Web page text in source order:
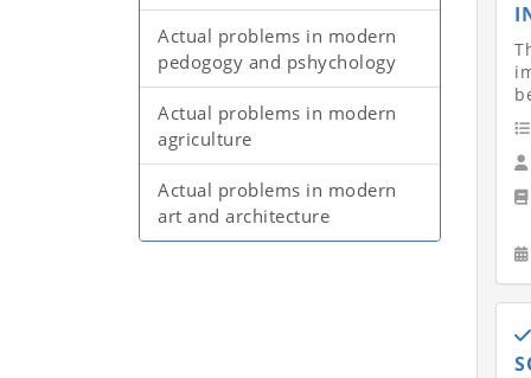
Actual problems in modern
pedogogy and pshychology
Actual problems in modern
agriculture
Actual problems in modern
art and architecture